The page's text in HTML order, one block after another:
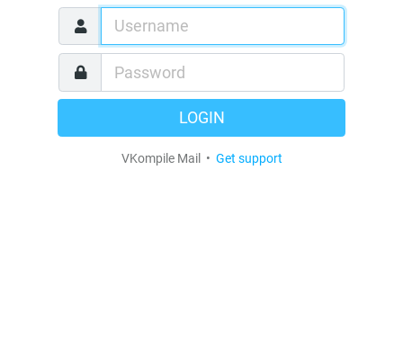
LOGIN
VKompile Mail • Get support